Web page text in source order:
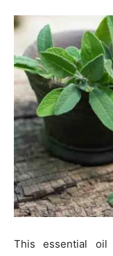
This essential